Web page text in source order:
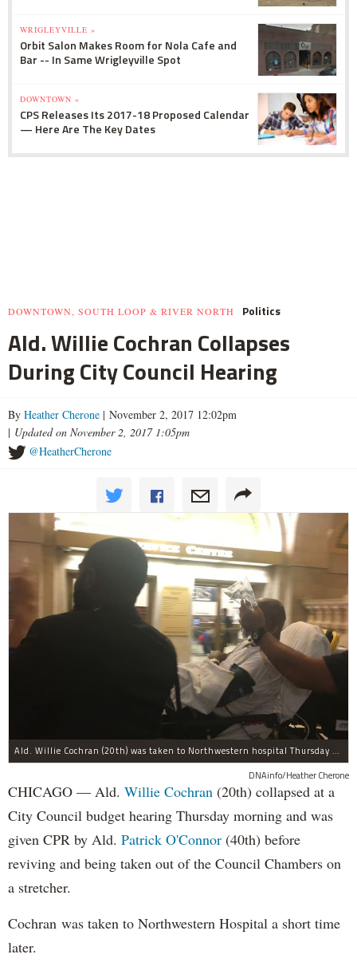
WRIGLEYVILLE »
Orbit Salon Makes Room for Nola Cafe and
Bar -- In Same Wrigleyville Spot
DOWNTOWN »
CPS Releases Its 2017-18 Proposed Calendar
— Here Are The Key Dates
DOWNTOWN, SOUTH LOOP & RIVER NORTH Politics
Ald. Willie Cochran Collapses
During City Council Hearing
By Heather Cherone | November 2, 2017 12:02pm
| Updated on November 2, 2017 1:05pm
@HeatherCherone
Ald. Willie Cochran (20th) was taken to Northwestern hospital Thursday morning.
DNAinfo/Heather Cherone
CHICAGO — Ald. Willie Cochran (20th) collapsed at a
City Council budget hearing Thursday morning and was
given CPR by Ald. Patrick O'Connor (40th) before
reviving and being taken out of the Council Chambers on
a stretcher.
Cochran was taken to Northwestern Hospital a short time
later.